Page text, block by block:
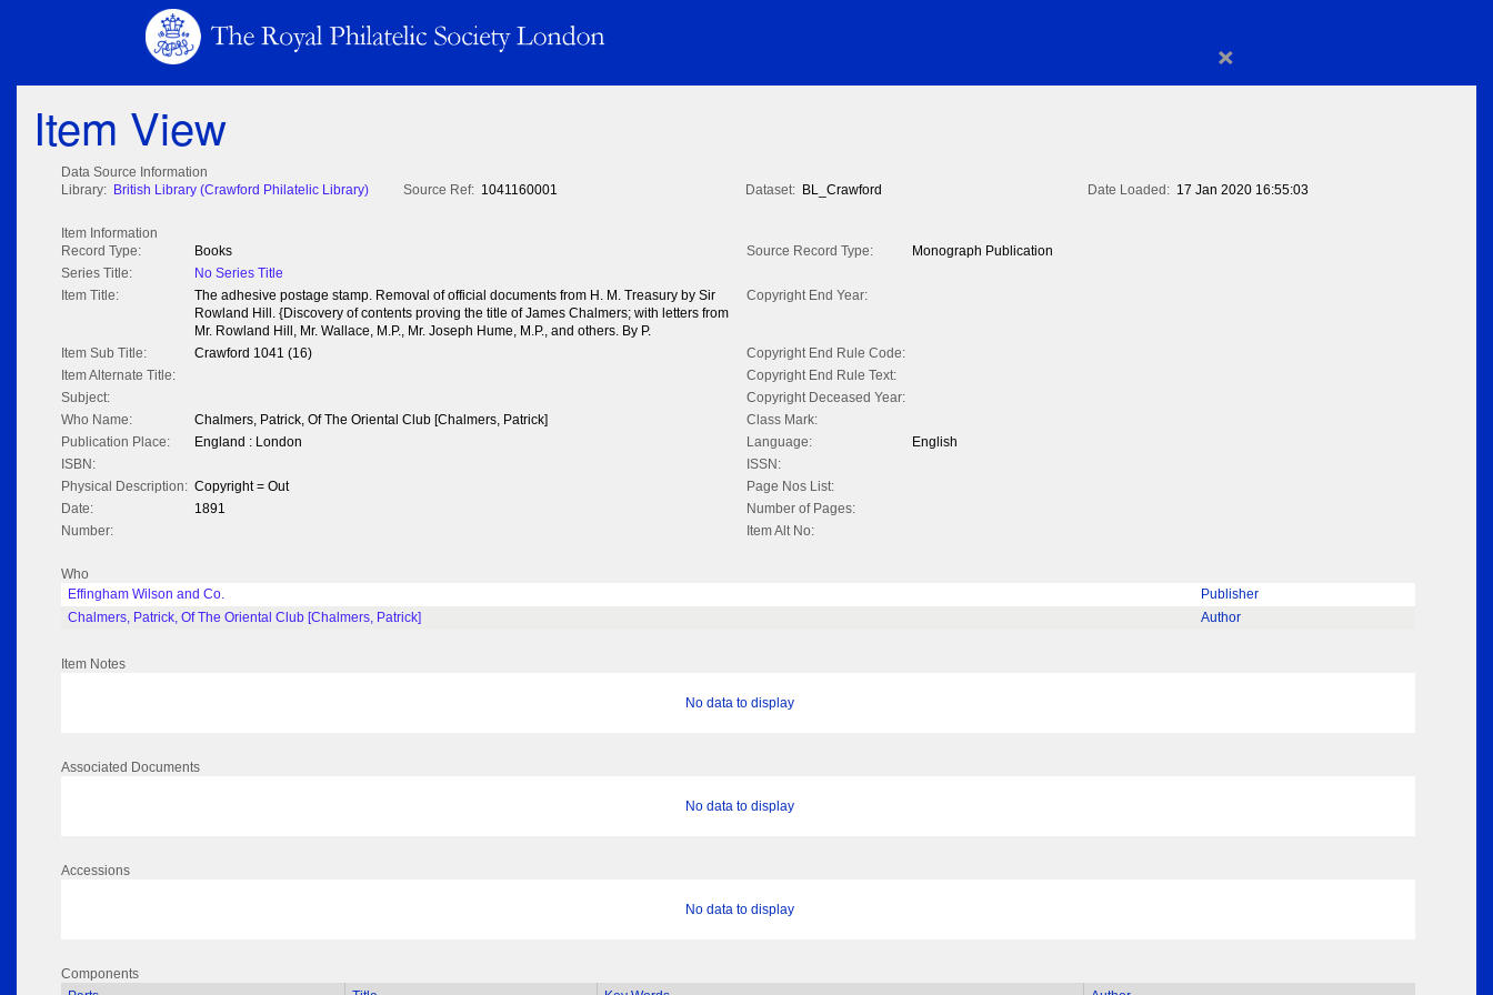
×
Item View
Data Source Information
Library: British Library (Crawford Philatelic Library) Source Ref: 1041160001 Dataset: BL_Crawford Date Loaded: 17 Jan 2020 16:55:03
Item Information
Record Type:
Books Source Record Type:
Monograph Publication
Series Title:
No Series Title
Item Title:
The adhesive postage stamp. Removal of official documents from H. M. Treasury by Sir
Rowland Hill. {Discovery of contents proving the title of James Chalmers; with letters from
Mr. Rowland Hill, Mr. Wallace, M.P., Mr. Joseph Hume, M.P., and others. By P.
Copyright End Year:
Item Sub Title: Crawford 1041 (16)
Copyright End Rule Code:
Item Alternate Title:
Copyright End Rule Text:
Subject:
Copyright Deceased Year:
Who Name:
Chalmers, Patrick, Of The Oriental Club [Chalmers, Patrick]
Class Mark:
Publication Place:
England : London Language:
English
ISBN:
ISSN:
Physical Description: Copyright = Out
Page Nos List:
Date:
1891
Number of Pages:
Number:
Item Alt No:
Who
Effingham Wilson and Co.
Publisher
Chalmers, Patrick, Of The Oriental Club [Chalmers, Patrick]
Author
Item Notes
No data to display
Associated Documents
No data to display
Accessions
No data to display
Components